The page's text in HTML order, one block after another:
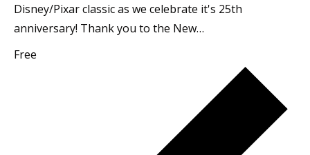
Disney/Pixar classic as we celebrate it's 25th
anniversary! Thank you to the New…
Free